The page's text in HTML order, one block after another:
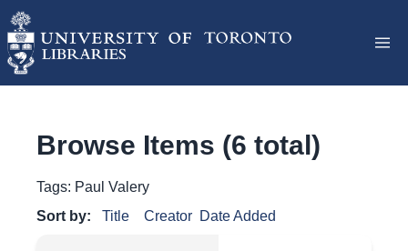
Browse Items (6 total)
Tags: Paul Valery
Sort by:
Title Creator Date Added